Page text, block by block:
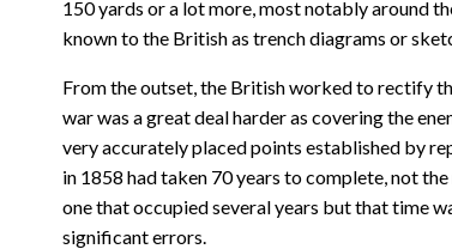
150 yards or a lot more, most notably around
known to the British as trench diagrams or
From the outset, the British worked to rectify
war was a great deal harder as covering the
very accurately placed points established by
in 1858 had taken 70 years to complete, not
one that occupied several years but that time
significant errors.